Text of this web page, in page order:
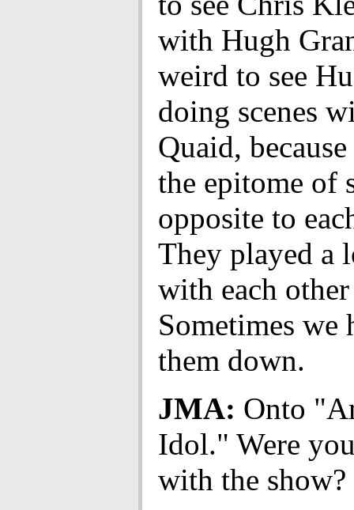
with Hugh
weird to see
doing scenes
Quaid,
the epitome of
opposite to
They played a
with each
Sometimes we
them down.
JMA: Onto
Idol." Were
with the show?